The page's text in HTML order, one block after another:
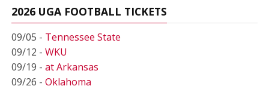
2026 UGA FOOTBALL TICKETS
09/05 - Tennessee State
09/12 - WKU
09/19 - at Arkansas
09/26 - Oklahoma